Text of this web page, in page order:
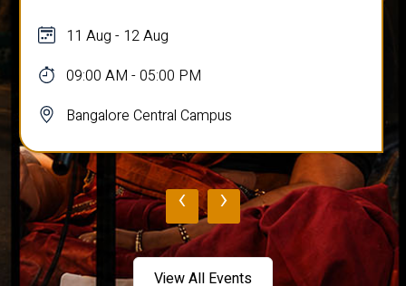
11 Aug - 12 Aug
09:00 AM - 05:00 PM
Bangalore Central Campus
‹ ›
View All Events